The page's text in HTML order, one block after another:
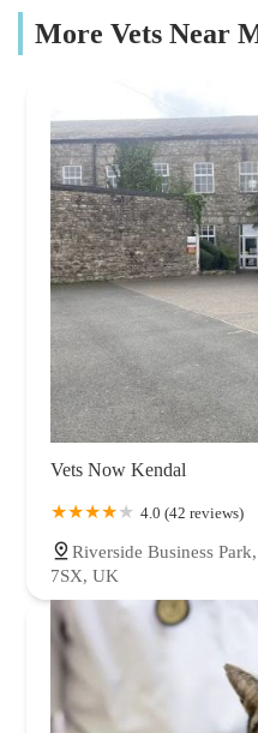
More Vets Near
Vets Now Kendal
4.0 (42 reviews)
Riverside Business
7SX, UK